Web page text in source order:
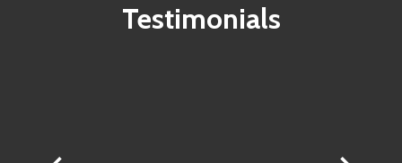
Testimonials